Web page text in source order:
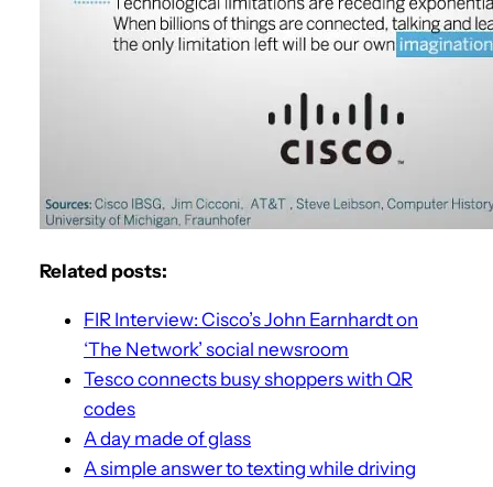
Related posts:
FIR Interview: Cisco’s John Earnhardt on
‘The Network’ social newsroom
Tesco connects busy shoppers with QR
codes
A day made of glass
A simple answer to texting while driving